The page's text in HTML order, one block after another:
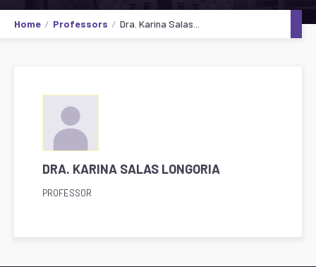
Home Professors Dra. Karina Salas...
DRA. KARINA SALAS LONGORIA
PROFESSOR